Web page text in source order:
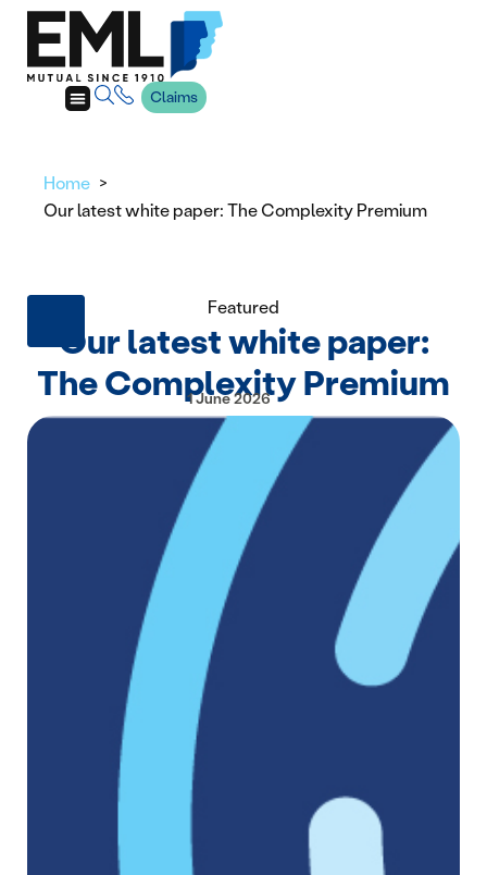
Claims
Home
Our latest white paper: The Complexity Premium
Featured
Our latest white paper:
The Complexity Premium
1 June 2026